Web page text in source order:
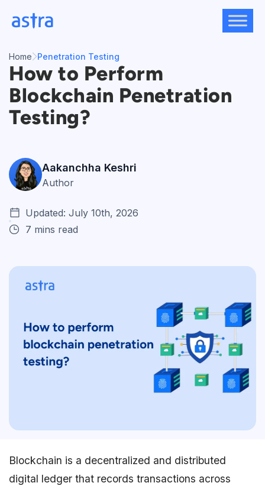
Home Penetration Testing
How to Perform
Blockchain Penetration
Testing?
Aakanchha Keshri
Author
Updated: July 10th, 2026
7 mins read
Blockchain is a decentralized and distributed
digital ledger that records transactions across